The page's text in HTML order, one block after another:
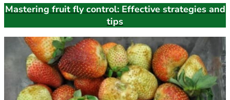
Mastering fruit fly control: Effective strategies and
tips